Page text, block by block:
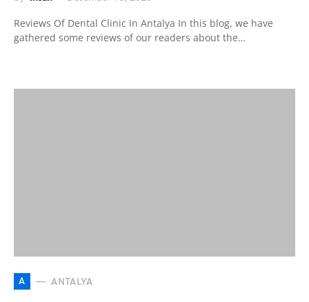
Reviews Of Dental Clinic In Antalya In this blog, we have
gathered some reviews of our readers about the…
A ANTALYA